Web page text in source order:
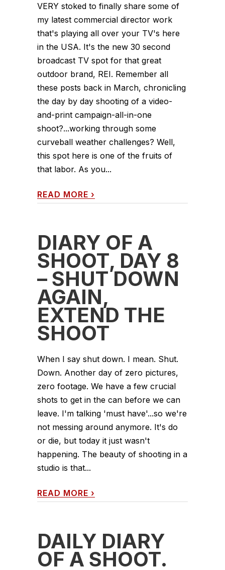
VERY stoked to finally share some of
my latest commercial director work
that's playing all over your TV's here
in the USA. It's the new 30 second
broadcast TV spot for that great
outdoor brand, REI. Remember all
these posts back in March, chronicling
the day by day shooting of a video-
and-print campaign-all-in-one
shoot?...working through some
curveball weather challenges? Well,
this spot here is one of the fruits of
that labor. As you...
READ MORE ›
DIARY OF A
SHOOT, DAY 8
– SHUT DOWN
AGAIN,
EXTEND THE
SHOOT
When I say shut down. I mean. Shut.
Down. Another day of zero pictures,
zero footage. We have a few crucial
shots to get in the can before we can
leave. I'm talking 'must have'...so we're
not messing around anymore. It's do
or die, but today it just wasn't
happening. The beauty of shooting in a
studio is that...
READ MORE ›
DAILY DIARY
OF A SHOOT.